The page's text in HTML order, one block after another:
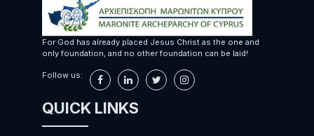
For God has already placed Jesus Christ as the one and
only foundation, and no other foundation can be laid!
Follow us:
QUICK LINKS